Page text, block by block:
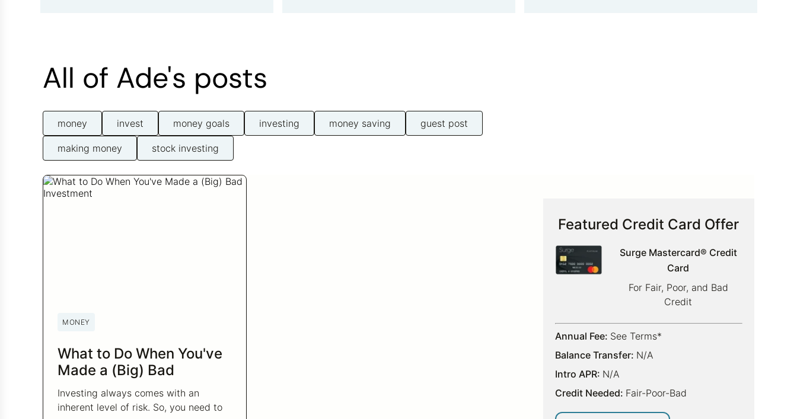
All of Ade's posts
money invest money goals investing money saving guest post
making money stock investing
MONEY
What to Do When You've
Made a (Big) Bad
Investment
Investing always comes with an
inherent level of risk. So, you need to
Featured Credit Card Offer
Surge Mastercard® Credit
Card
For Fair, Poor, and Bad
Credit
Annual Fee: See Terms*
Balance Transfer: N/A
Intro APR: N/A
Credit Needed: Fair-Poor-Bad